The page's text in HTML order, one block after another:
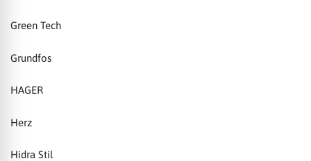
Green Tech
Grundfos
HAGER
Herz
Hidra Stil